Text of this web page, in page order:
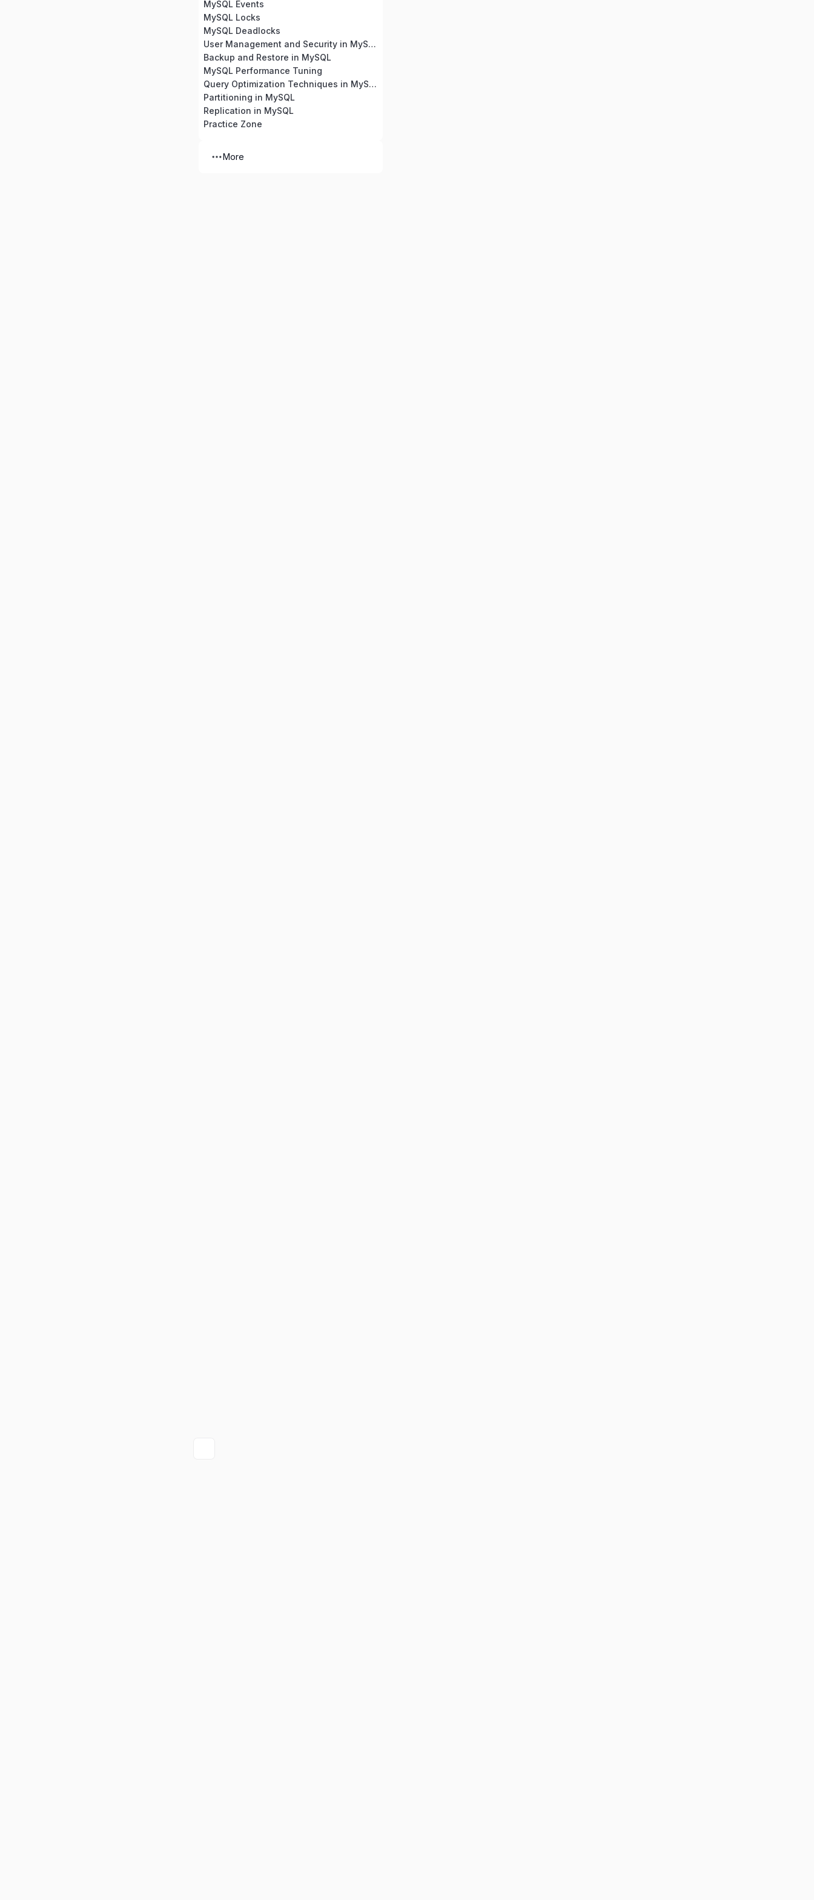
MySQL Events
MySQL Locks
MySQL Deadlocks
User Management and Security in MySQL
Backup and Restore in MySQL
MySQL Performance Tuning
Query Optimization Techniques in MySQL
Partitioning in MySQL
Replication in MySQL
Practice Zone
More